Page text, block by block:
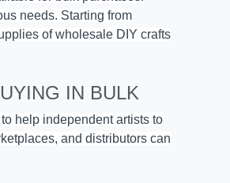
needs. Starting from
of wholesale DIY crafts
IN BULK
help independent artists to
and distributors can